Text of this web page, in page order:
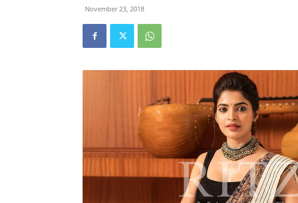
November 23, 2018